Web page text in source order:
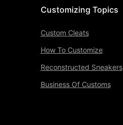
Customizing Topics
Custom Cleats
How To Customize
Reconstructed Sneakers
Business Of Customs